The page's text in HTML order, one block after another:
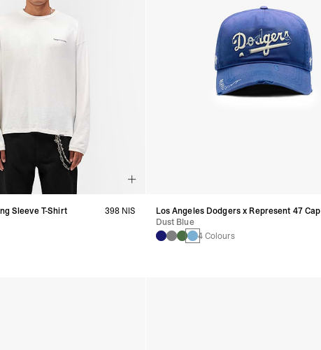
Sleeve T-Shirt
398 NIS
Los Angeles Dodgers x Represent 47 Cap
Dust Blue
4 Colours